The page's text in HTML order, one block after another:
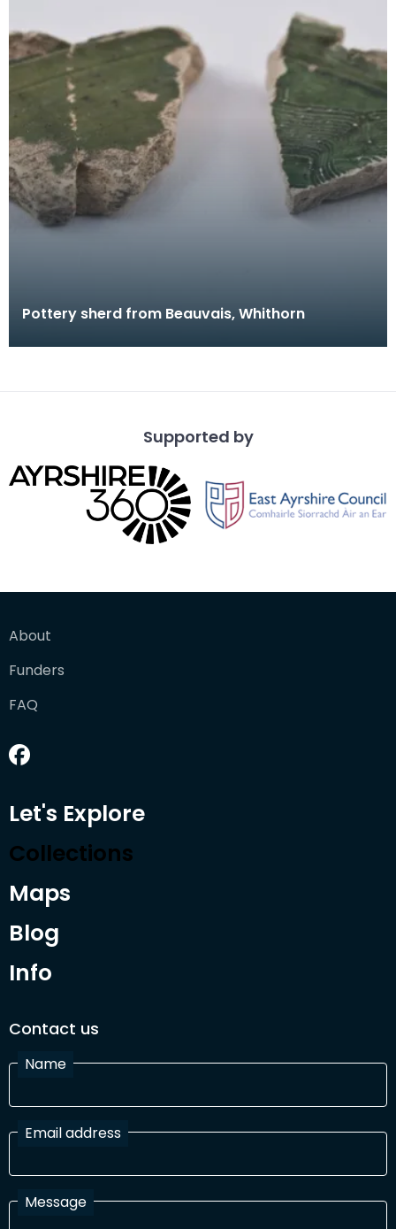
Pottery sherd from Beauvais, Whithorn
Supported by
About
Funders
FAQ
Let's Explore
Collections
Maps
Blog
Info
Contact us
Name
Email address
Message